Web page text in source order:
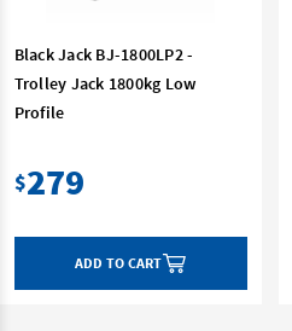
Black Jack BJ-1800LP2 -
Trolley Jack 1800kg Low
Profile
$279
ADD TO CART